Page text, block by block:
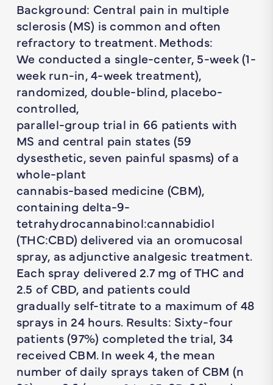
Background: Central pain in multiple
sclerosis (MS) is common and often
refractory to treatment. Methods:
We conducted a single-center, 5-week (1-
week run-in, 4-week treatment),
randomized, double-blind, placebo-
controlled,
parallel-group trial in 66 patients with
MS and central pain states (59
dysesthetic, seven painful spasms) of a
whole-plant
cannabis-based medicine (CBM),
containing delta-9-
tetrahydrocannabinol:cannabidiol
(THC:CBD) delivered via an oromucosal
spray, as adjunctive analgesic treatment.
Each spray delivered 2.7 mg of THC and
2.5 of CBD, and patients could
gradually self-titrate to a maximum of 48
sprays in 24 hours. Results: Sixty-four
patients (97%) completed the trial, 34
received CBM. In week 4, the mean
number of daily sprays taken of CBM (n